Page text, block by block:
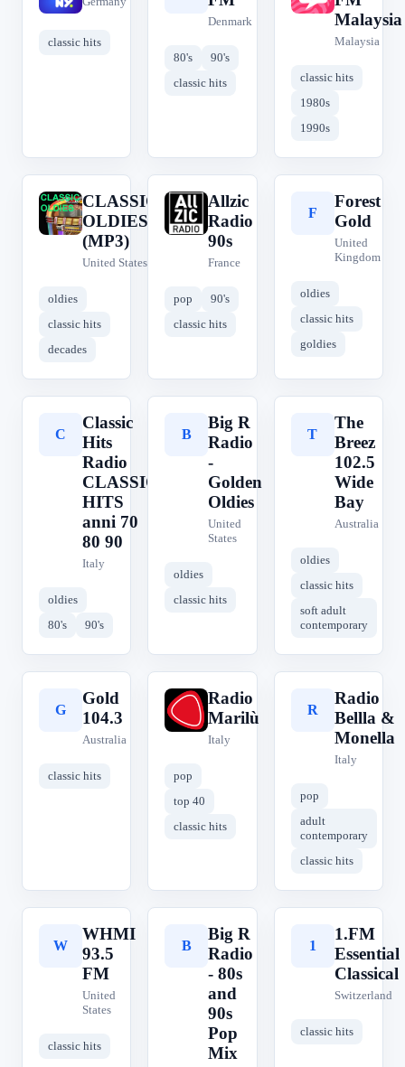
classic hits
Denmark
80's
90's
classic hits
Malaysia
Malaysia
classic hits
1980s
1990s
C
CLASSIC
OLDIES
(MP3)
United States
oldies
classic hits
decades
A
Allzic
Radio
90s
France
pop
90's
classic hits
F
Forest
Gold
United
Kingdom
oldies
classic hits
goldies
C
Classic
Hits
Radio
CLASSIC
HITS
anni 70
80 90
Italy
oldies
80's
90's
B
Big R
Radio
-
Golden
Oldies
United
States
oldies
classic hits
T
The
Breez
102.5
Wide
Bay
Australia
oldies
classic hits
soft adult
contemporary
G
Gold
104.3
Australia
classic hits
Radio
Marilù
Italy
pop
top 40
classic hits
R
Radio
Bellla &
Monella
Italy
pop
adult
contemporary
classic hits
W
WHMI
93.5
FM
United
States
classic hits
B
Big R
Radio
- 80s
and
90s
Pop
Mix
1
1.FM
Essential
Classical
Switzerland
classic hits